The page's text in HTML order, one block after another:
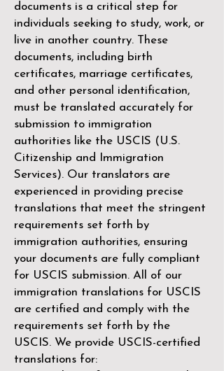
documents is a critical step for
individuals seeking to study, work, or
live in another country. These
documents, including birth
certificates, marriage certificates,
and other personal identification,
must be translated accurately for
submission to immigration
authorities like the USCIS (U.S.
Citizenship and Immigration
Services). Our translators are
experienced in providing precise
translations that meet the stringent
requirements set forth by
immigration authorities, ensuring
your documents are fully compliant
for USCIS submission. All of our
immigration translations for USCIS
are certified and comply with the
requirements set forth by the
USCIS. We provide USCIS-certified
translations for: